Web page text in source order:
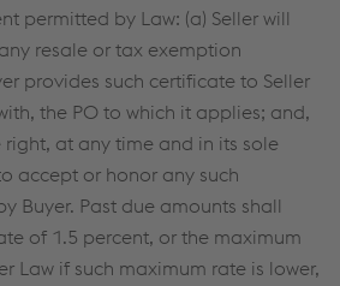
permitted by Law: (a) Seller will
resale or tax exemption
provides such certificate to Seller
the PO to which it applies; and,
right, at any time and in its sole
accept or honor any such
Buyer. Past due amounts shall
of 1.5 percent, or the maximum
Law if such maximum rate is lower,